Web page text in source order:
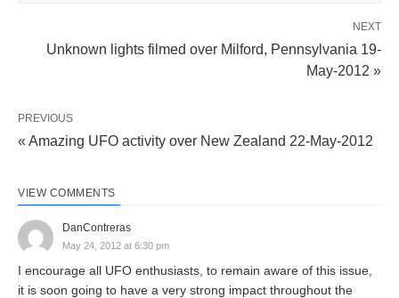
NEXT
Unknown lights filmed over Milford, Pennsylvania 19-
May-2012 »
PREVIOUS
« Amazing UFO activity over New Zealand 22-May-2012
VIEW COMMENTS
DanContreras
May 24, 2012 at 6:30 pm
I encourage all UFO enthusiasts, to remain aware of this issue,
it is soon going to have a very strong impact throughout the